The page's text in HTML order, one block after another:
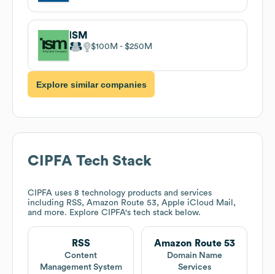
ISM
$100M $250M
Explore similar companies
CIPFA Tech Stack
CIPFA uses 8 technology products and services
including RSS, Amazon Route 53, Apple iCloud Mail,
and more. Explore CIPFA's tech stack below.
RSS
Content
Management System
Amazon Route 53
Domain Name
Services